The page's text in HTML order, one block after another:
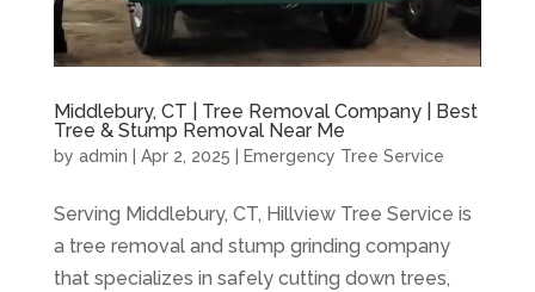
Middlebury, CT | Tree Removal Company | Best
Tree & Stump Removal Near Me
by admin Apr 2, 2025 Emergency Tree Service
Serving Middlebury, CT, Hillview Tree Service is
a tree removal and stump grinding company
that specializes in safely cutting down trees,